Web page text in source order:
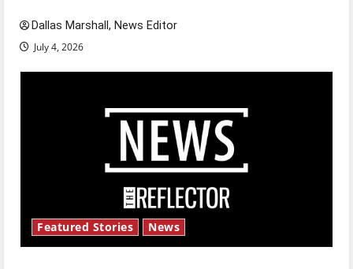
Dallas Marshall, News Editor
July 4, 2026
Featured Stories News